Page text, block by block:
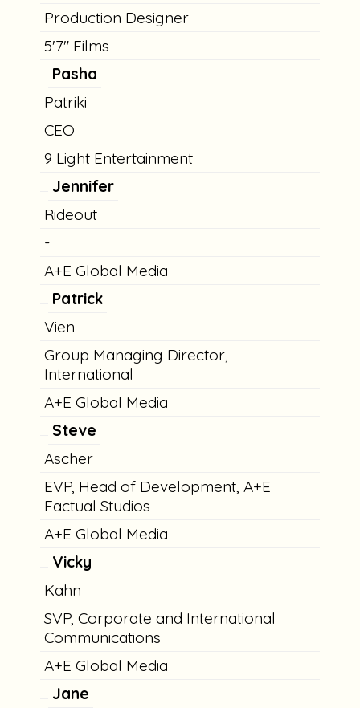
Production Designer
5'7" Films
Pasha
Patriki
CEO
9 Light Entertainment
Jennifer
Rideout
-
A+E Global Media
Patrick
Vien
Group Managing Director,
International
A+E Global Media
Steve
Ascher
EVP, Head of Development, A+E
Factual Studios
A+E Global Media
Vicky
Kahn
SVP, Corporate and International
Communications
A+E Global Media
Jane